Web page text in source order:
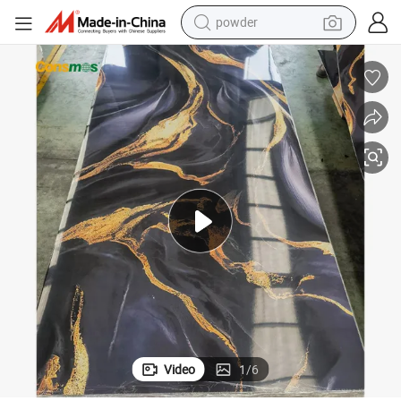
powder
earbud
perfume
sport shoe
shoulder bag
human hair wig
electric bike
running shoe
PVC Panel Marble
Factory Price 4*8 Waterproof UV Coating PVC Marble Sheet Wall
Video 1/6